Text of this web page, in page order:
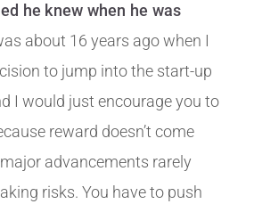
he knew when he was
about 16 years ago when I
to jump into the start-up
I would just encourage you to
reward doesn’t come
advancements rarely
risks. You have to push